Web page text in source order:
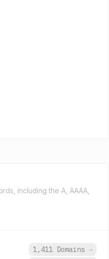
including the A, AAAA,
1,411 Domains →